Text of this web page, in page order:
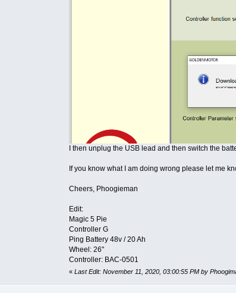
I then unplug the USB lead and then switch the
If you know what I am doing wrong please let me
Cheers, Phoogieman
Edit:
Magic 5 Pie
Controller G
Ping Battery 48v / 20 Ah
Wheel: 26"
Controller: BAC-0501
« Last Edit: November 11, 2020, 03:00:55 PM by